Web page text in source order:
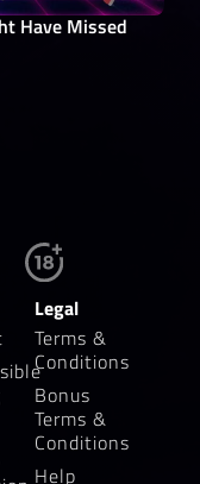
Have Missed
Legal
Terms &
Conditions
Bonus
Terms &
Conditions
Help